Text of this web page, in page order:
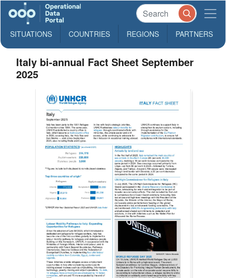
SITUATIONS COUNTRIES REGIONS PARTNERS
Italy bi-annual Fact Sheet September
2025